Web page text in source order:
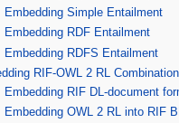
Embedding Simple Entailment
Embedding RDF Entailment
Embedding RDFS Entailment
RIF-OWL 2 RL
Embedding RIF DL-document
Embedding OWL 2 RL into RIF